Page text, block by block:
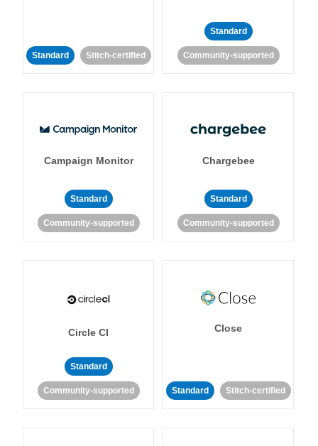
Standard Stitch-certified
Standard
Community-supported
Campaign Monitor
Standard
Community-supported
Chargebee
Standard
Community-supported
Circle CI
Standard
Community-supported
Close
Standard Stitch-certified